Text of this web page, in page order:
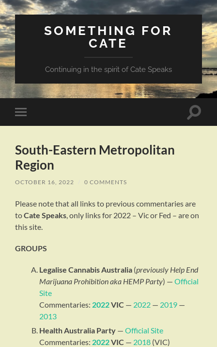
SOMETHING FOR
CATE
Continuing in the spirit of Cate Speaks
Toggle
mobile
Toggle
South-Eastern Metropolitan
Region
OCTOBER 16, 2022 0 COMMENTS
Please note that all links to previous commentaries are
toCate Speaks , only links for 2022 – Vic or Fed – are on
this site.
GROUPS
Legalise Cannabis Australia (previously Help End
Marijuana Prohibition aka HEMP Party) —Official
Site
Commentaries: 2022VIC — 2022 — 2019 —
2013
Health Australia Party —Official Site
Commentaries: 2022VIC — 2018 (VIC)